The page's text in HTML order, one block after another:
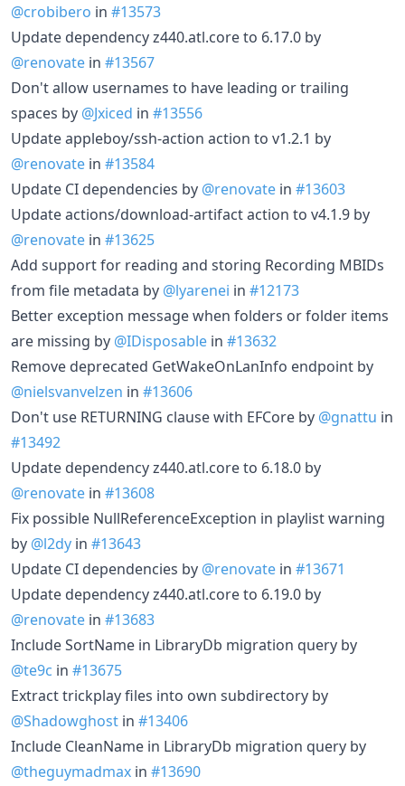
@crobibero in #13573
Update dependency z440.atl.core to 6.17.0 by
@renovate in #13567
Don't allow usernames to have leading or trailing
spaces by @Jxiced in #13556
Update appleboy/ssh-action action to v1.2.1 by
@renovate in #13584
Update CI dependencies by @renovate in #13603
Update actions/download-artifact action to v4.1.9 by
@renovate in #13625
Add support for reading and storing Recording MBIDs
from file metadata by @lyarenei in #12173
Better exception message when folders or folder items
are missing by @IDisposable in #13632
Remove deprecated GetWakeOnLanInfo endpoint by
@nielsvanvelzen in #13606
Don't use RETURNING clause with EFCore by @gnattu in
#13492
Update dependency z440.atl.core to 6.18.0 by
@renovate in #13608
Fix possible NullReferenceException in playlist warning
by @l2dy in #13643
Update CI dependencies by @renovate in #13671
Update dependency z440.atl.core to 6.19.0 by
@renovate in #13683
Include SortName in LibraryDb migration query by
@te9c in #13675
Extract trickplay files into own subdirectory by
@Shadowghost in #13406
Include CleanName in LibraryDb migration query by
@theguymadmax in #13690